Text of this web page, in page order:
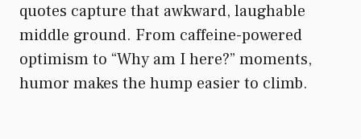
quotes capture that awkward, laughable
middle ground. From caffeine-powered
optimism to “Why am I here?” moments,
humor makes the hump easier to climb.